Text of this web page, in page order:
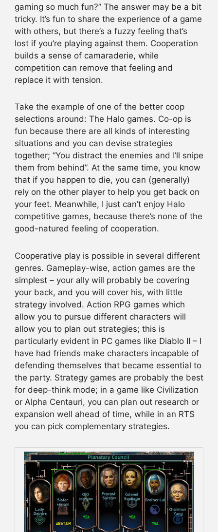
gaming so much fun?” The answer may be a bit
tricky. It’s fun to share the experience of a game
with others, but there’s a fuzzy feeling that’s
lost if you’re playing against them. Cooperation
builds a sense of camaraderie, while
competition can remove that feeling and
replace it with tension.
Take the example of one of the better coop
selections around: The Halo games. Co-op is
fun because there are all kinds of interesting
situations and you can devise strategies
together; “You distract the enemies and I’ll snipe
them from behind”. At the same time, you know
that if you happen to die, you can (generally)
rely on the other player to help you get back on
your feet. Meanwhile, I just can’t enjoy Halo
competitive games, because there’s none of the
good-natured feeling of cooperation.
Cooperative play is possible in several different
genres. Gameplay-wise, action games are the
simplest – your ally will probably be covering
your back, and you will cover his, with little
strategy involved. Action RPG games which
allow you to pursue different characters will
allow you to plan out strategies; this is
particularly evident in PC games like Diablo II – I
have had friends make characters incapable of
defending themselves that became essential to
the party. Strategy games are probably the best
for deep-think mode; in a game like Civilization
or Alpha Centauri, you can plan out research or
expansion well ahead of time, while in an RTS
you can pick complementary strategies.